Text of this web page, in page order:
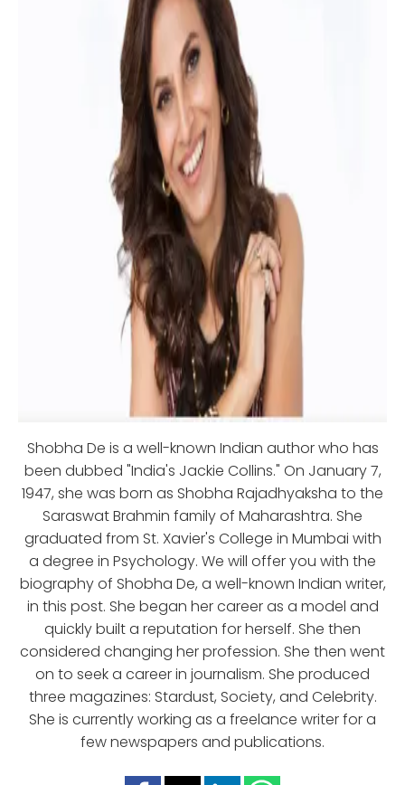
Shobha De is a well-known Indian author who has
been dubbed "India's Jackie Collins." On January 7,
1947, she was born as Shobha Rajadhyaksha to the
Saraswat Brahmin family of Maharashtra. She
graduated from St. Xavier's College in Mumbai with
a degree in Psychology. We will offer you with the
biography of Shobha De, a well-known Indian writer,
in this post. She began her career as a model and
quickly built a reputation for herself. She then
considered changing her profession. She then went
on to seek a career in journalism. She produced
three magazines: Stardust, Society, and Celebrity.
She is currently working as a freelance writer for a
few newspapers and publications.